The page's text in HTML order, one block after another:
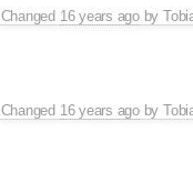
Changed 16 years agoby
Changed 16 years agoby